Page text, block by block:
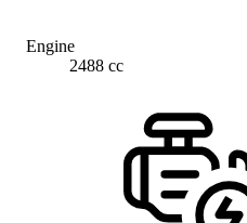
Engine
2488 cc